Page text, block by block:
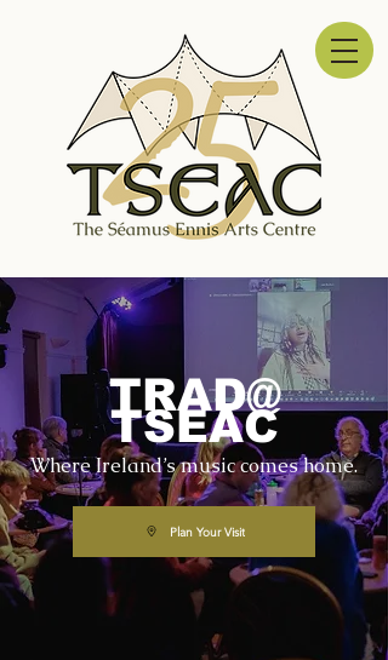
TRAD@
TSEAC
Where Ireland’s music comes home.
Plan Your Visit